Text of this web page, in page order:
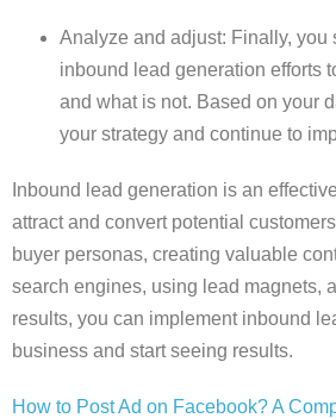
Analyze and adjust: Finally, you
inbound lead generation efforts
and what is not. Based on your
your strategy and continue to
Inbound lead generation is an
attract and convert potential
buyer personas, creating valuable
search engines, using lead magnets,
results, you can implement inbound
business and start seeing results.
How to Post Ad on Facebook? A